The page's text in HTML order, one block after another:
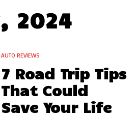
2024
AUTO REVIEWS
7 Road Trip Tips
That Could
Save Your Life